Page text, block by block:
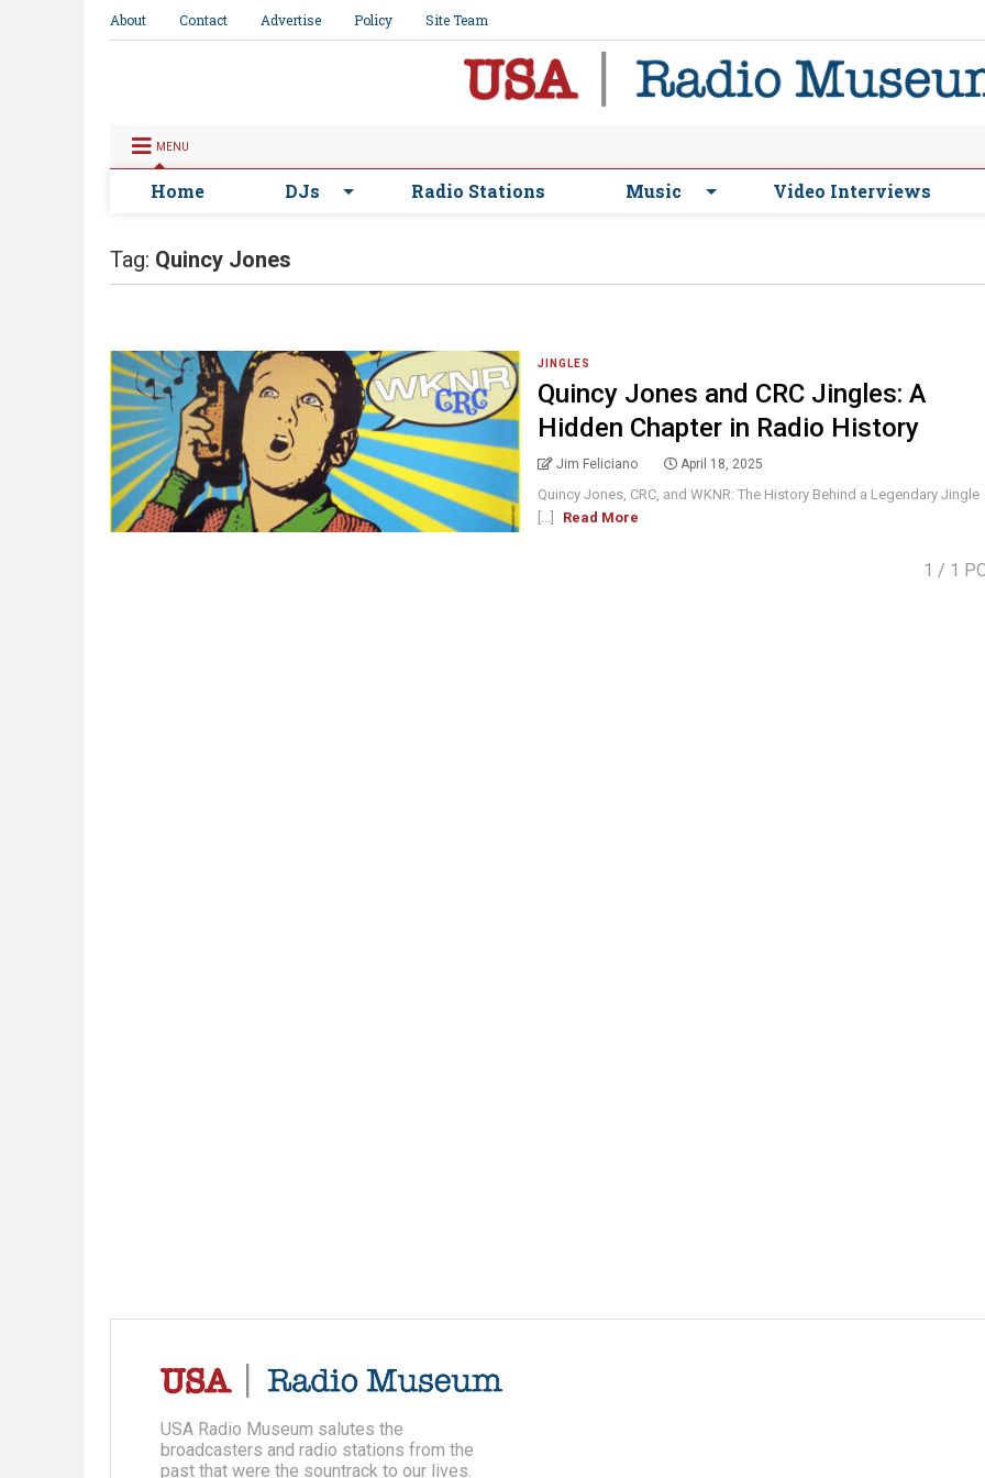
About Contact Advertise Policy Site Team
MENU
Home DJs Radio Stations Music Video Interviews
Tag: Quincy Jones
JINGLES
Quincy Jones and CRC Jingles: A
Hidden Chapter in Radio History
Jim Feliciano April 18, 2025
Quincy Jones, CRC, and WKNR: The History Behind a Legendary Jingle
[...]
Read More
1 / 1
USA Radio Museum salutes the
broadcasters and radio stations from the
past that were the sountrack to our lives.